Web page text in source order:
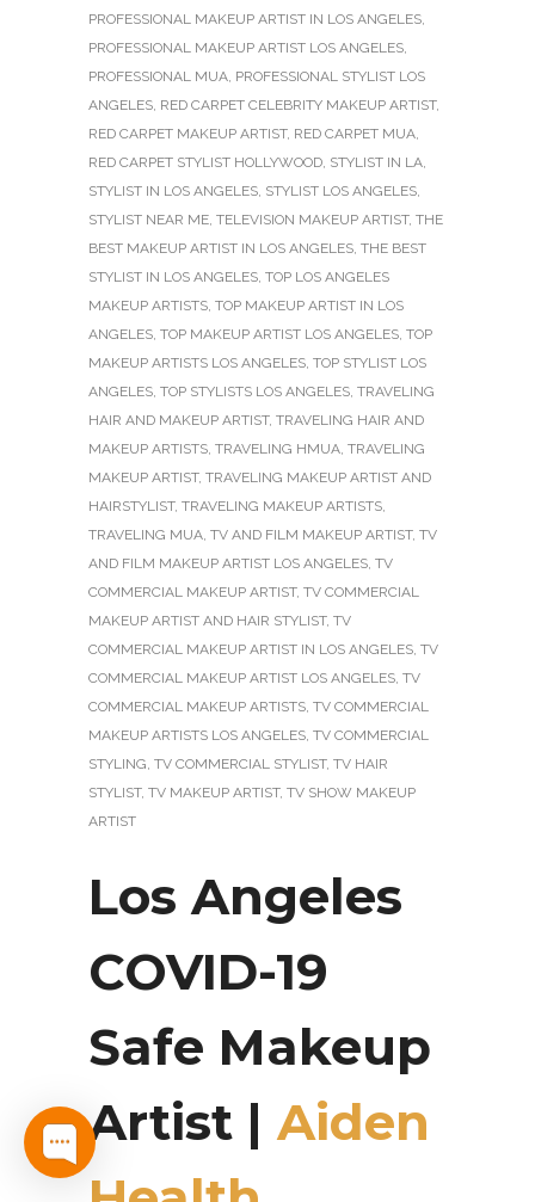
PROFESSIONAL MAKEUP ARTIST IN LOS ANGELES,
PROFESSIONAL MAKEUP ARTIST LOS ANGELES,
PROFESSIONAL MUA, PROFESSIONAL STYLIST LOS
ANGELES, RED CARPET CELEBRITY MAKEUP ARTIST,
RED CARPET MAKEUP ARTIST, RED CARPET MUA,
RED CARPET STYLIST HOLLYWOOD, STYLIST IN LA,
STYLIST IN LOS ANGELES, STYLIST LOS ANGELES,
STYLIST NEAR ME, TELEVISION MAKEUP ARTIST, THE
BEST MAKEUP ARTIST IN LOS ANGELES, THE BEST
STYLIST IN LOS ANGELES, TOP LOS ANGELES
MAKEUP ARTISTS, TOP MAKEUP ARTIST IN LOS
ANGELES, TOP MAKEUP ARTIST LOS ANGELES, TOP
MAKEUP ARTISTS LOS ANGELES, TOP STYLIST LOS
ANGELES, TOP STYLISTS LOS ANGELES, TRAVELING
HAIR AND MAKEUP ARTIST, TRAVELING HAIR AND
MAKEUP ARTISTS, TRAVELING HMUA, TRAVELING
MAKEUP ARTIST, TRAVELING MAKEUP ARTIST AND
HAIRSTYLIST, TRAVELING MAKEUP ARTISTS,
TRAVELING MUA, TV AND FILM MAKEUP ARTIST, TV
AND FILM MAKEUP ARTIST LOS ANGELES, TV
COMMERCIAL MAKEUP ARTIST, TV COMMERCIAL
MAKEUP ARTIST AND HAIR STYLIST, TV
COMMERCIAL MAKEUP ARTIST IN LOS ANGELES, TV
COMMERCIAL MAKEUP ARTIST LOS ANGELES, TV
COMMERCIAL MAKEUP ARTISTS, TV COMMERCIAL
MAKEUP ARTISTS LOS ANGELES, TV COMMERCIAL
STYLING, TV COMMERCIAL STYLIST, TV HAIR
STYLIST, TV MAKEUP ARTIST, TV SHOW MAKEUP
ARTIST
Los Angeles
COVID-19
Safe Makeup
Artist |Aiden